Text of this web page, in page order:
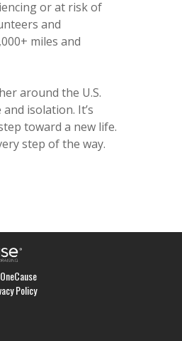
or at risk of
and
miles and
around the U.S.
isolation. It’s
toward a new life.
step of the way.
Policy